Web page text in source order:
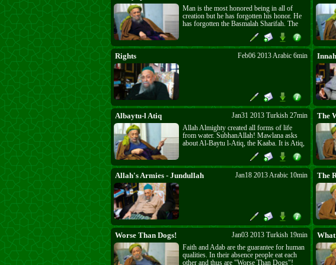
Man is the most honored being in all of
creation but he has forgotten his honor. He
has forgotten the Basmalah Sharifah. The
one who turns his back on Allah Almighty's
Name no longer deserves to be addressed
with the greeting of Paradise people,
"Marhaba". He can only be addressed with
Rights Feb06 2013 Arabic 6min
Albaytu-l Atiq
Jan31 2013 Turkish 27min
Allah Almighty created all forms of life
from water. SubhanAllah! Mawlana asks
about Al-Baytu l-Atiq, the Kaaba. It is Atiq,
ancient. How ancient is it? It is also
Baytullah, the House of Allah. Is it empty?
All manifestations stem from the Kaaba to
dress the believers. The highest and most
The
Allah's Armies - Jundullah Jan18 2013 Arabic 10min The
Worse Than Dogs!
Jan03 2013 Turkish 19min
Faith and Adab are the guarantee for human
qualities. In their absence people eat each
other and thus are "Worse Than Dogs"!